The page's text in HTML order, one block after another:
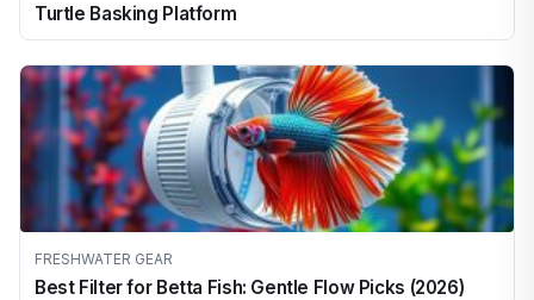
Turtle Basking Platform
FRESHWATER GEAR
Best Filter for Betta Fish: Gentle Flow Picks (2026)